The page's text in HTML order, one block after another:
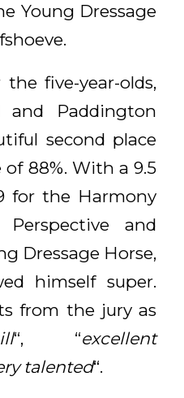
Young Dressage
five-year-olds,
and Paddington
second place
88%. With a 9.5
for the Harmony
and
Dressage Horse,
himself super.
from the jury as
“, “excellent
talented“.